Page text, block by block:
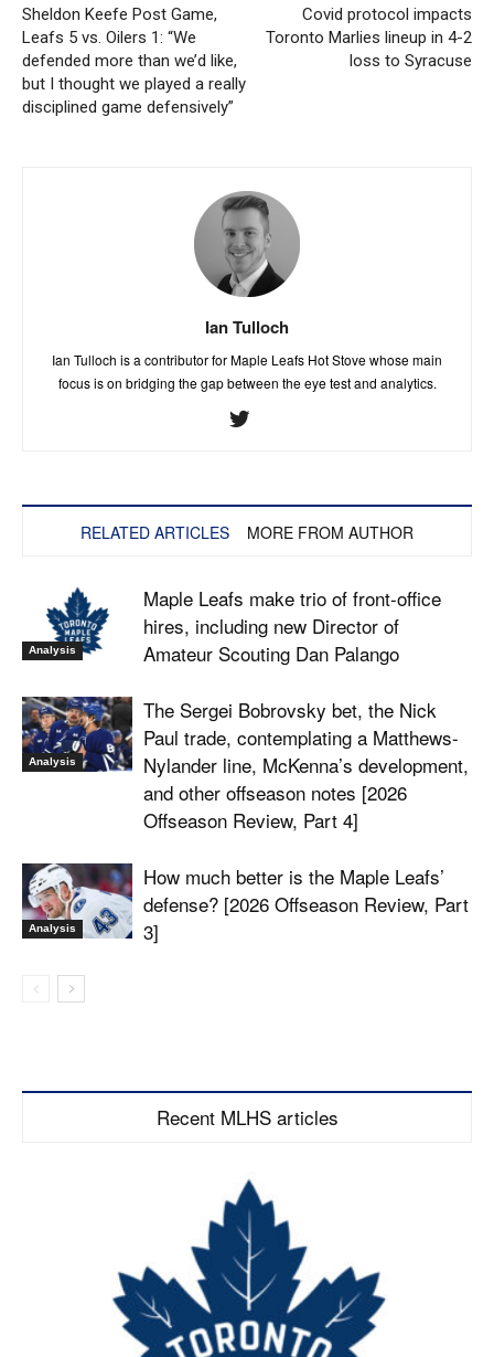
Sheldon Keefe Post Game,
Leafs 5 vs. Oilers 1: “We
defended more than we’d like,
but I thought we played a really
disciplined game defensively”
Covid protocol impacts
Toronto Marlies lineup in 4-2
loss to Syracuse
Ian Tulloch
Ian Tulloch is a contributor for Maple Leafs Hot Stove whose main
focus is on bridging the gap between the eye test and analytics.
RELATED ARTICLES MORE FROM AUTHOR
Analysis
Maple Leafs make trio of front-office
hires, including new Director of
Amateur Scouting Dan Palango
Analysis
The Sergei Bobrovsky bet, the Nick
Paul trade, contemplating a Matthews-
Nylander line, McKenna’s development,
and other offseason notes [2026
Offseason Review, Part 4]
Analysis
How much better is the Maple Leafs’
defense? [2026 Offseason Review, Part
3]
Recent MLHS articles